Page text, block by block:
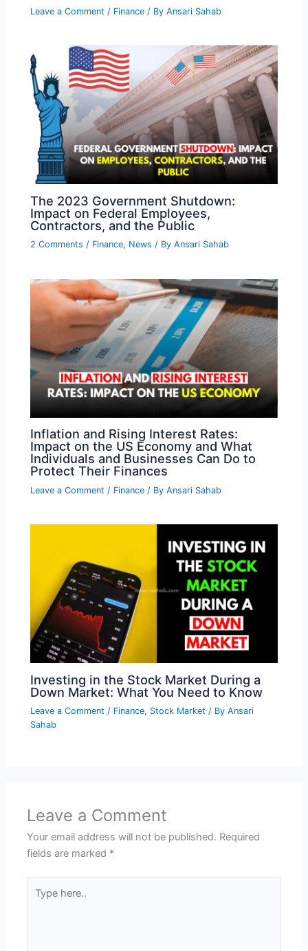
Leave a Comment / Finance / ByAnsari Sahab
The 2023 Government Shutdown:
Impact on Federal Employees,
Contractors, and the Public
2 Comments / Finance, News / ByAnsari Sahab
Inflation and Rising Interest Rates:
Impact on the US Economy and What
Individuals and Businesses Can Do to
Protect Their Finances
Leave a Comment / Finance / ByAnsari Sahab
Investing in the Stock Market During a
Down Market: What You Need to Know
Leave a Comment / Finance, Stock Market / ByAnsari
Sahab
Leave a Comment
Your email address will not be published. Required
fields are marked *
here..